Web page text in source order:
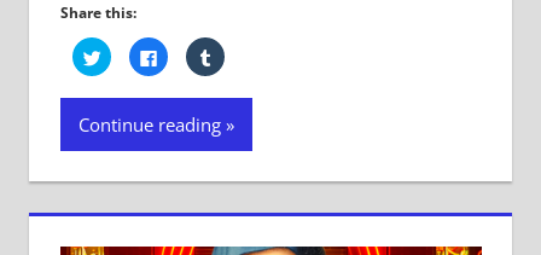
Share this:
Click
to
share
on
(Opens
new
Click
to
share
on
(Opens
new
Click
to
on
(Opens
in
new
Continue reading